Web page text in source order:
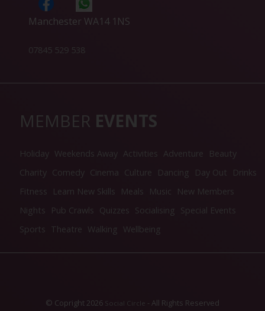
Manchester WA14 1NS
07845 529 538
MEMBER EVENTS
Holiday Weekends Away Activities Adventure
Beauty
Charity Comedy Cinema Culture Dancing Day Out
Drinks
Fitness
Learn New Skills Meals Music
New Members
Nights
Pub Crawls Quizzes Socialising Special Events
Sports Theatre Walking Wellbeing
© Copright 2026 Social Circle - All Rights Reserved